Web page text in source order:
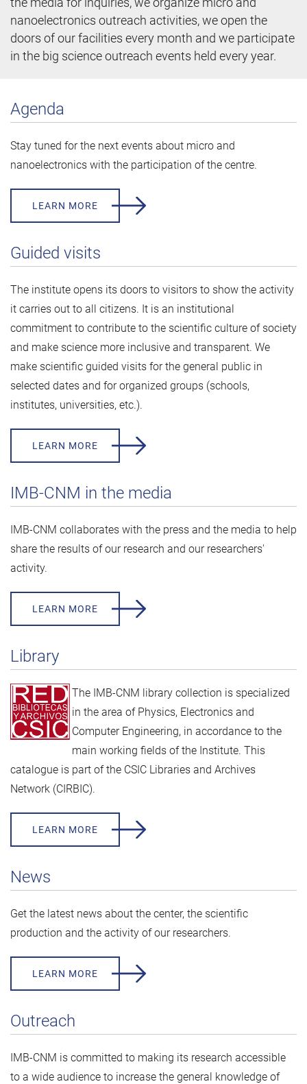
nanoelectronics outreach activities, we open the
doors of our facilities every month and we participate
in the big science outreach events held every year.
Agenda
Stay tuned for the next events about micro and
nanoelectronics with the participation of the centre.
LEARN MORE
Guided visits
The institute opens its doors to visitors to show the activity
it carries out to all citizens. It is an institutional
commitment to contribute to the scientific culture of society
and make science more inclusive and transparent. We
make scientific guided visits for the general public in
selected dates and for organized groups (schools,
institutes, universities, etc.).
LEARN MORE
IMB-CNM in the media
IMB-CNM collaborates with the press and the media to help
share the results of our research and our researchers'
activity.
LEARN MORE
Library
The IMB-CNM library collection is specialized
in the area of Physics, Electronics and
Computer Engineering, in accordance to the
main working fields of the Institute. This
catalogue is part of the CSIC Libraries and Archives
Network (CIRBIC).
LEARN MORE
News
Get the latest news about the center, the scientific
production and the activity of our researchers.
LEARN MORE
Outreach
IMB-CNM is committed to making its research accessible
to a wide audience to increase the general knowledge of